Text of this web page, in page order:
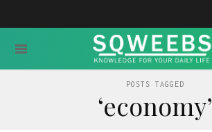
POSTS TAGGED
‘economy’